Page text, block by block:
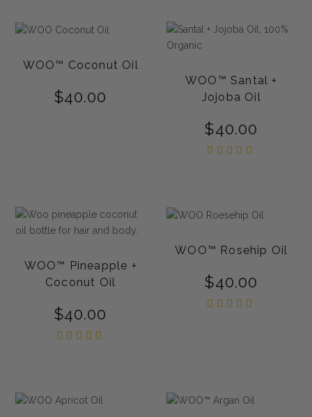
WOO™ Coconut Oil
$40.00
WOO™ Santal +
Jojoba Oil
$40.00
WOO™ Pineapple +
Coconut Oil
$40.00
WOO™ Rosehip Oil
$40.00